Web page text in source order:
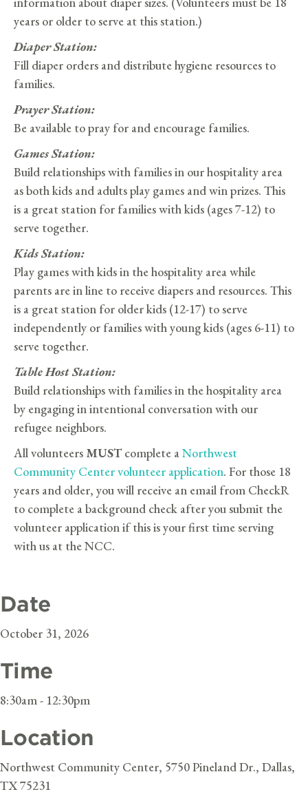
years or older to serve at this station.)
Diaper Station:
Fill diaper orders and distribute hygiene resources to
families.
Prayer Station:
Be available to pray for and encourage families.
Games Station:
Build relationships with families in our hospitality area
as both kids and adults play games and win prizes. This
is a great station for families with kids (ages 7-12) to
serve together.
Kids Station:
Play games with kids in the hospitality area while
parents are in line to receive diapers and resources. This
is a great station for older kids (12-17) to serve
independently or families with young kids (ages 6-11) to
serve together.
Table Host Station:
Build relationships with families in the hospitality area
by engaging in intentional conversation with our
refugee neighbors.
All volunteers MUSTcomplete aNorthwest
Community Center volunteer application. For those 18
years and older, you will receive an email from CheckR
to complete a background check after you submit the
volunteer application if this is your first time serving
with us at the NCC.
Date
October 31, 2026
Time
8:30am - 12:30pm
Location
Northwest Community Center, 5750 Pineland Dr., Dallas,
TX 75231